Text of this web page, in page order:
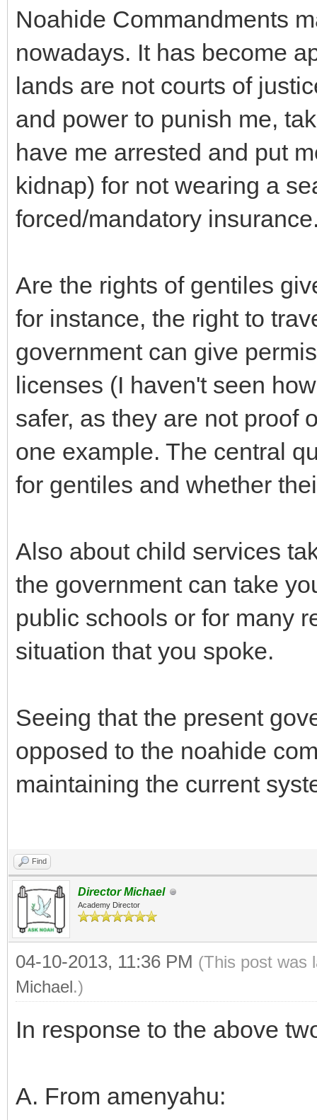
Noahide Commandments
nowadays. It has become
lands are not courts of
and power to punish me,
have me arrested and put
kidnap) for not wearing a
forced/mandatory
Are the rights of gentiles
for instance, the right to
government can give
licenses (I haven't seen
safer, as they are not proof
one example. The central
for gentiles and whether
Also about child services
the government can take
public schools or for many
situation that you spoke.
Seeing that the present
opposed to the noahide
maintaining the current
Find
Director Michael
Academy Director
04-10-2013, 11:36 PM (This post was
Michael.)
In response to the above
A. From amenyahu: